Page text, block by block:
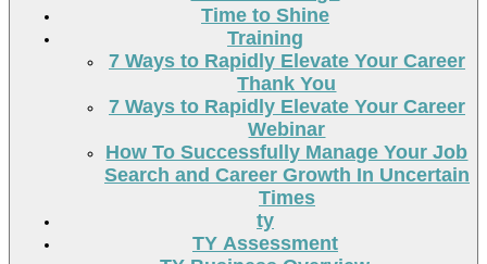
Time to Shine
Training
7 Ways to Rapidly Elevate Your Career
Thank You
7 Ways to Rapidly Elevate Your Career
Webinar
How To Successfully Manage Your Job
Search and Career Growth In Uncertain
Times
ty
TY Assessment